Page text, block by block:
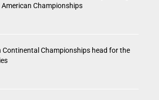
Championships
Continental Championships head for the